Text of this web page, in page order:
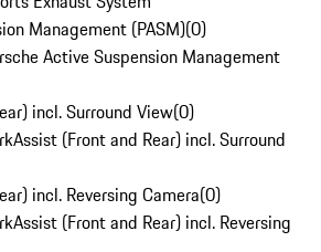
Management (PASM)(0)
Active Suspension Management
incl. Surround View(0)
(Front and Rear) incl. Surround
incl. Reversing Camera(0)
(Front and Rear) incl. Reversing